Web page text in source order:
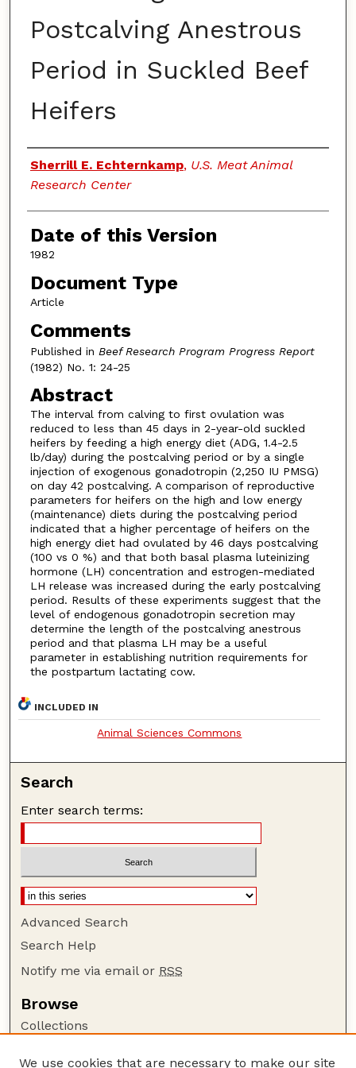
Postcalving Anestrous
Period in Suckled Beef
Heifers
Authors
Sherrill E. Echternkamp, U.S. Meat Animal
Research Center
Date of this Version
1982
Document Type
Article
Comments
Published in Beef Research Program Progress Report
(1982) No. 1: 24-25
Abstract
The interval from calving to first ovulation was
reduced to less than 45 days in 2-year-old suckled
heifers by feeding a high energy diet (ADG, 1.4-2.5
lb/day) during the postcalving period or by a single
injection of exogenous gonadotropin (2,250 IU PMSG)
on day 42 postcalving. A comparison of reproductive
parameters for heifers on the high and low energy
(maintenance) diets during the postcalving period
indicated that a higher percentage of heifers on the
high energy diet had ovulated by 46 days postcalving
(100 vs 0 %) and that both basal plasma luteinizing
hormone (LH) concentration and estrogen-mediated
LH release was increased during the early postcalving
period. Results of these experiments suggest that the
level of endogenous gonadotropin secretion may
determine the length of the postcalving anestrous
period and that plasma LH may be a useful
parameter in establishing nutrition requirements for
the postpartum lactating cow.
INCLUDED IN
Animal Sciences Commons
Search
Enter search terms:
Advanced Search
Search Help
Notify me via email or RSS
Browse
Collections
We use cookies that are necessary to make our site